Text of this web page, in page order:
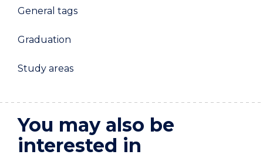
General tags
Graduation
Study areas
You may also be
interested in